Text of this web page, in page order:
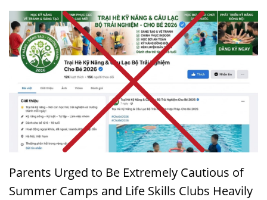
Parents Urged to Be Extremely Cautious of
Summer Camps and Life Skills Clubs Heavily